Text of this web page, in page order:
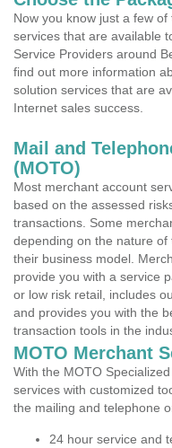
Now you know just a few
services that are available
Service Providers around
find out more information
solution services that are
Internet sales success.
Mail and
(MOTO)
Most merchant account
based on the assessed
transactions. Some
depending on the nature
their business model.
provide you with a service
or low risk retail, includes
and provides you with the
transaction tools in the
MOTO Merchant
With the MOTO
services with customized
the mailing and telephone
24 hour service and